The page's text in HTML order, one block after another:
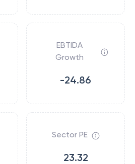
EBTIDA
Growth
-24.86
Sector PE
23.32